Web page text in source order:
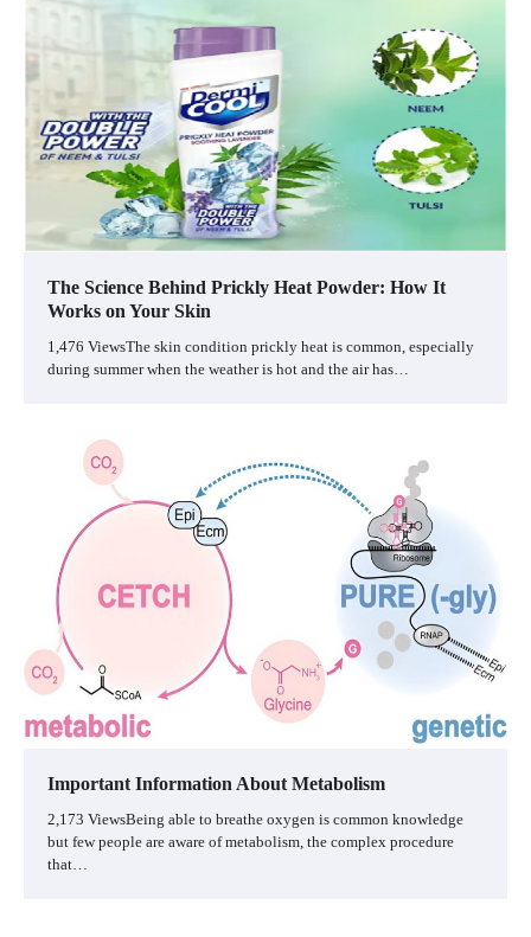
The Science Behind Prickly Heat Powder: How It
Works on Your Skin
1,476 ViewsThe skin condition prickly heat is common, especially
during summer when the weather is hot and the air has…
Important Information About Metabolism
2,173 ViewsBeing able to breathe oxygen is common knowledge
but few people are aware of metabolism, the complex procedure
that…